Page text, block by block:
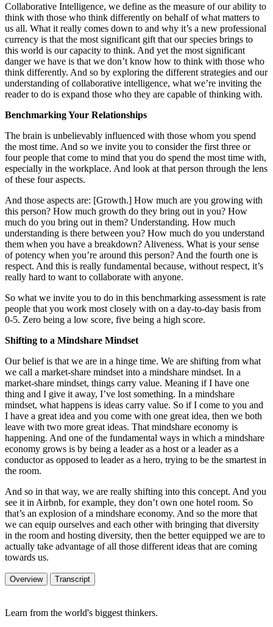
Collaborative Intelligence, we define as the measure of our ability to
think with those who think differently on behalf of what matters to
us all. What it really comes down to and why it’s a new professional
currency is that the most significant gift that our species brings to
this world is our capacity to think. And yet the most significant
danger we have is that we don’t know how to think with those who
think differently. And so by exploring the different strategies and our
understanding of collaborative intelligence, what we’re inviting the
reader to do is expand those who they are capable of thinking with.
Benchmarking Your Relationships
The brain is unbelievably influenced with those whom you spend
the most time. And so we invite you to consider the first three or
four people that come to mind that you do spend the most time with,
especially in the workplace. And look at that person through the lens
of these four aspects.
And those aspects are: [Growth.] How much are you growing with
this person? How much growth do they bring out in you? How
much do you bring out in them? Understanding. How much
understanding is there between you? How much do you understand
them when you have a breakdown? Aliveness. What is your sense
of potency when you’re around this person? And the fourth one is
respect. And this is really fundamental because, without respect, it’s
really hard to want to collaborate with anyone.
So what we invite you to do in this benchmarking assessment is rate
people that you work most closely with on a day-to-day basis from
0-5. Zero being a low score, five being a high score.
Shifting to a Mindshare Mindset
Our belief is that we are in a hinge time. We are shifting from what
we call a market-share mindset into a mindshare mindset. In a
market-share mindset, things carry value. Meaning if I have one
thing and I give it away, I’ve lost something. In a mindshare
mindset, what happens is ideas carry value. So if I come to you and
I have a great idea and you come with one great idea, then we both
leave with two more great ideas. That mindshare economy is
happening. And one of the fundamental ways in which a mindshare
economy grows is by being a leader as a host or a leader as a
conductor as opposed to leader as a hero, trying to be the smartest in
the room.
And so in that way, we are really shifting into this concept. And you
see it in Airbnb, for example, they don’t own one hotel room. So
that’s an explosion of a mindshare economy. And so the more that
we can equip ourselves and each other with bringing that diversity
in the room and hosting diversity, then the better equipped we are to
actually take advantage of all those different ideas that are coming
towards us.
Overview Transcript
Learn from the world's biggest thinkers.